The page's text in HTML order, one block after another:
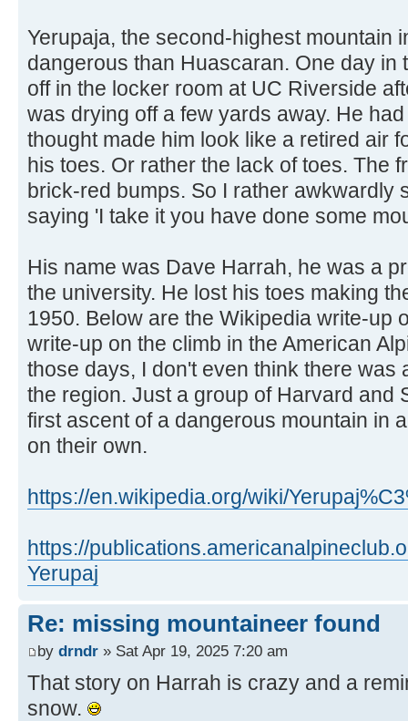
Yerupaja, the second-highest mountain
dangerous than Huascaran. One day in
off in the locker room at UC Riverside
was drying off a few yards away. He
thought made him look like a retired air
his toes. Or rather the lack of toes. The
brick-red bumps. So I rather awkwardly
saying 'I take it you have done some
His name was Dave Harrah, he was a
the university. He lost his toes making
1950. Below are the Wikipedia write-up
write-up on the climb in the American
those days, I don't even think there was
the region. Just a group of Harvard and
first ascent of a dangerous mountain in
on their own.
https://en.wikipedia.org/wiki/
https://
Yerupaj
Re: missing mountaineer found
by drndr » Sat Apr 19, 2025 7:20 am
That story on Harrah is crazy and a
snow.